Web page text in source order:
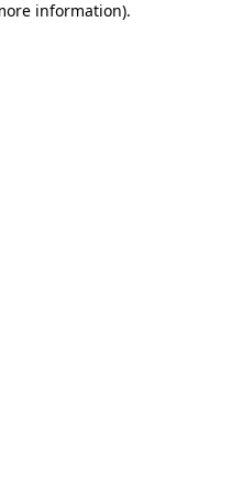
information).